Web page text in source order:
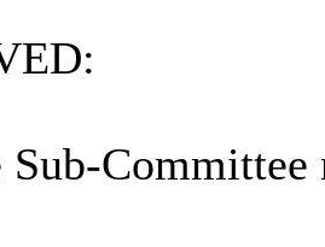
Sub-Committee